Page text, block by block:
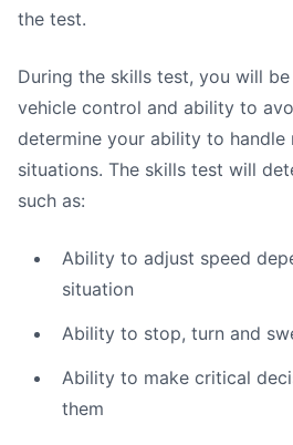
the test.
During the skills test, you will
vehicle control and ability to
determine your ability to handle
situations. The skills test will
such as:
Ability to adjust speed
situation
Ability to stop, turn and
Ability to make critical
them